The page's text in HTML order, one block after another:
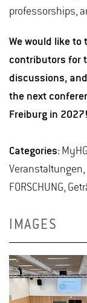
professorships,
We would like
contributors for
discussions,
the next
Freiburg in
Categories:
FORSCHUNG,
IMAGES